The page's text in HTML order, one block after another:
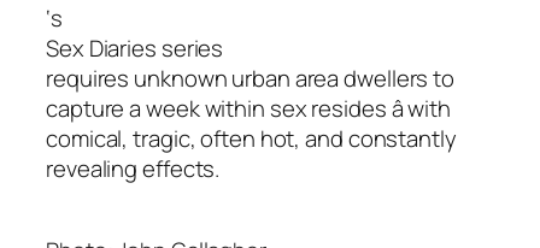
‘s
Sex Diaries series
requires unknown urban area dwellers to
capture a week within sex resides â with
comical, tragic, often hot, and constantly
revealing effects.